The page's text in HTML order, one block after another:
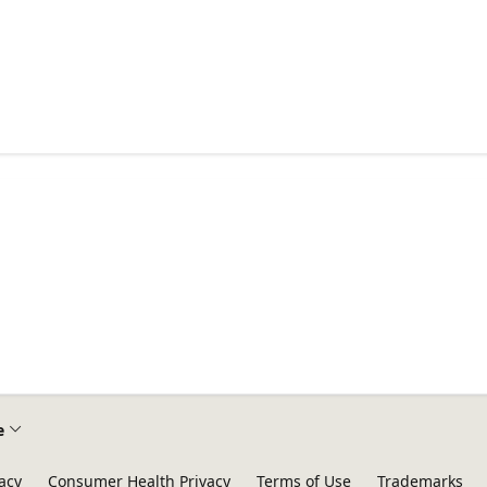
Consumer Health Privacy Terms of Use Trademarks